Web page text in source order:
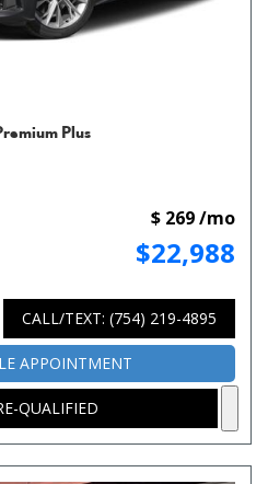
Plus
$22,988
$ 269 /mo
CALL/TEXT: (754) 219-4895
APPOINTMENT
QUALIFIED